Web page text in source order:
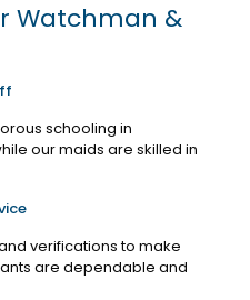
Watchman &
schooling in
our maids are skilled in
verifications to make
are dependable and